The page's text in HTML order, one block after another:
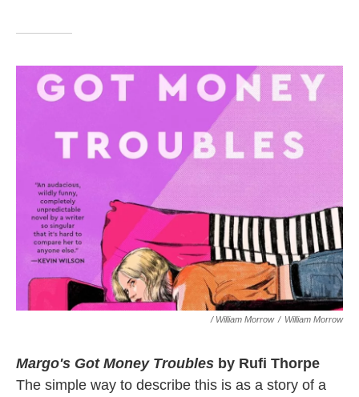
/ William Morrow / William Morrow
Margo's Got Money Troubles by Rufi Thorpe
The simple way to describe this is as a story of a